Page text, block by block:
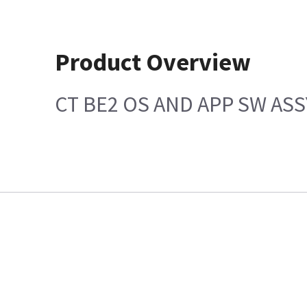
Product Overview
CT BE2 OS AND APP SW